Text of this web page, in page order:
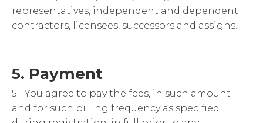
representatives, independent and dependent
contractors, licensees, successors and assigns.
5. Payment
5.1 You agree to pay the fees, in such amount
and for such billing frequency as specified